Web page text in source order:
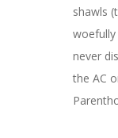
shawls
woefully
never
the AC